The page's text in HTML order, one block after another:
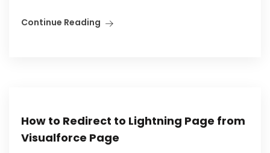
Continue Reading
How to Redirect to Lightning Page from
Visualforce Page